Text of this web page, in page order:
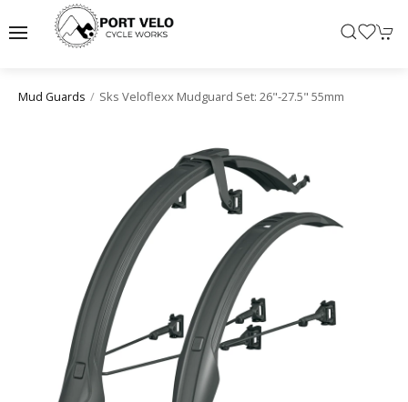
Mud Guards Sks Veloflexx Mudguard Set: 26"-27.5" 55mm